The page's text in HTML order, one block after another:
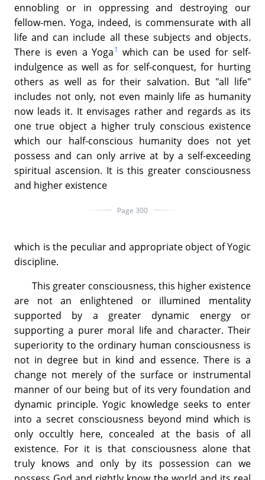
ennobling or in oppressing and destroying our
fellow-men. Yoga, indeed, is commensurate with all
life and can include all these subjects and objects.
There is even a Yoga1 which can be used for self-
indulgence as well as for self-conquest, for hurting
others as well as for their salvation. But "all life"
includes not only, not even mainly life as humanity
now leads it. It envisages rather and regards as its
one true object a higher truly conscious existence
which our half-conscious humanity does not yet
possess and can only arrive at by a self-exceeding
spiritual ascension. It is this greater consciousness
and higher existence
Page 300
which is the peculiar and appropriate object of Yogic
discipline.
This greater consciousness, this higher existence
are not an enlightened or illumined mentality
supported by a greater dynamic energy or
supporting a purer moral life and character. Their
superiority to the ordinary human consciousness is
not in degree but in kind and essence. There is a
change not merely of the surface or instrumental
manner of our being but of its very foundation and
dynamic principle. Yogic knowledge seeks to enter
into a secret consciousness beyond mind which is
only occultly here, concealed at the basis of all
existence. For it is that consciousness alone that
truly knows and only by its possession can we